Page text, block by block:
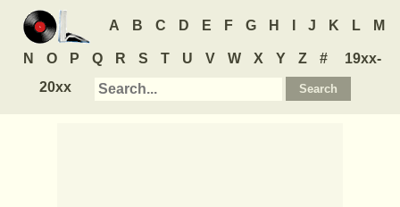
A B C D E F G H J K L M
N O P Q R S T U V W X Y Z #
19xx-
20xx